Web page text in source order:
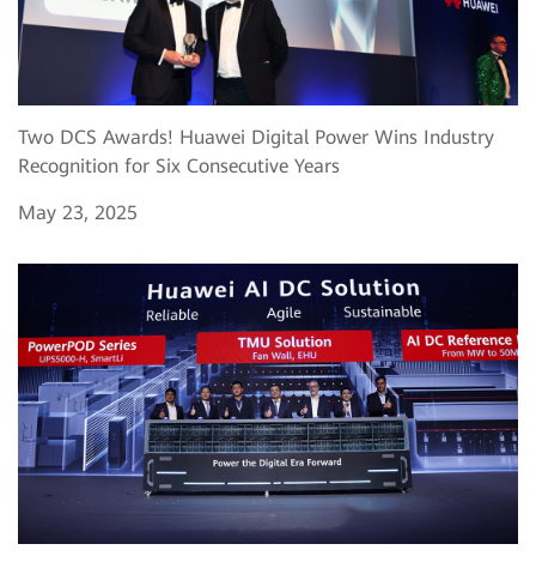
Two DCS Awards! Huawei Digital Power Wins Industry
Recognition for Six Consecutive Years
May 23, 2025